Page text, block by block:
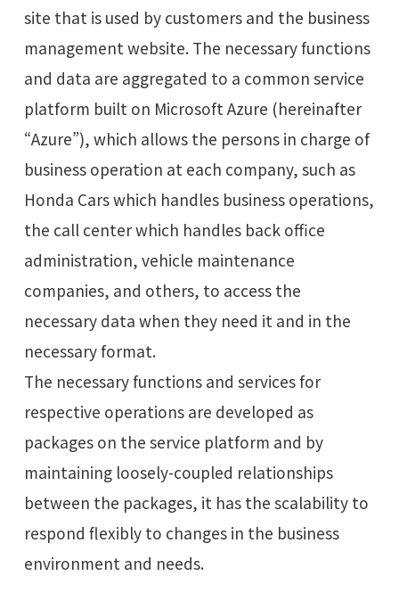
site that is used by customers and the business
management website. The necessary functions
and data are aggregated to a common service
platform built on Microsoft Azure (hereinafter
“Azure”), which allows the persons in charge of
business operation at each company, such as
Honda Cars which handles business operations,
the call center which handles back office
administration, vehicle maintenance
companies, and others, to access the
necessary data when they need it and in the
necessary format.
The necessary functions and services for
respective operations are developed as
packages on the service platform and by
maintaining loosely-coupled relationships
between the packages, it has the scalability to
respond flexibly to changes in the business
environment and needs.